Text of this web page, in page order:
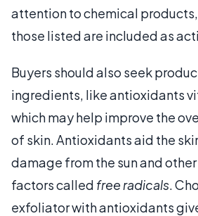
attention to chemical
those listed are included as
Buyers should also seek
ingredients, like antioxidants
which may help improve the
of skin. Antioxidants aid the
damage from the sun and
factors called free radicals.
exfoliator with antioxidants